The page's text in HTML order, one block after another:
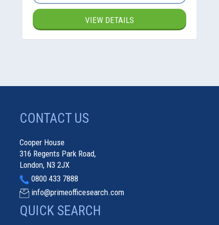
VIEW DETAILS
CONTACT US
Cooper House
316 Regents Park Road,
London, N3 2JX
0800 433 7888
info@primeofficesearch.com
QUICK SEARCH